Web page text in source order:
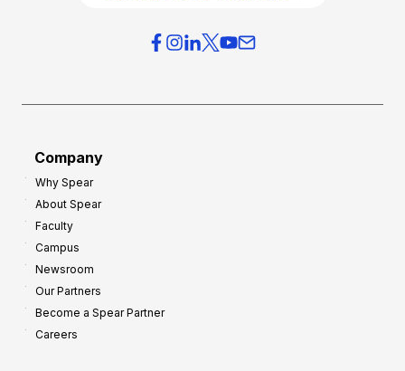
Company
Why Spear
About Spear
Faculty
Campus
Newsroom
Our Partners
Become a Spear Partner
Careers